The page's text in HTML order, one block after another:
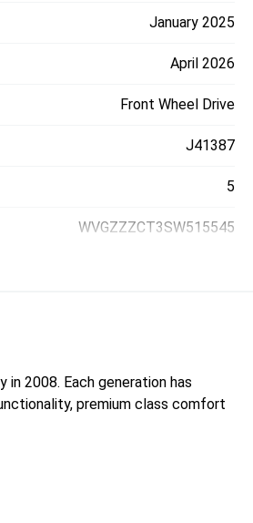
January 2025
April 2026
Front Wheel Drive
J41387
5
WVGZZZCT3SW515545
in 2008. Each generation has
premium class comfort